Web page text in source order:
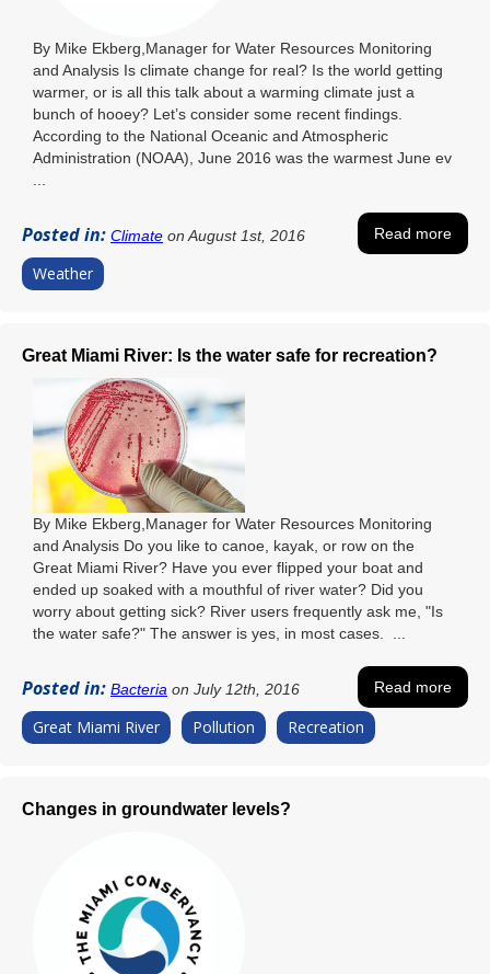
By Mike Ekberg,Manager for Water Resources Monitoring
and Analysis Is climate change for real? Is the world getting
warmer, or is all this talk about a warming climate just a
bunch of hooey? Let’s consider some recent findings.
According to the National Oceanic and Atmospheric
Administration (NOAA), June 2016 was the warmest June ev
Posted in: Climate on August 1st, 2016 Read more
Weather
Great Miami River: Is the water safe for recreation?
By Mike Ekberg,Manager for Water Resources Monitoring
and Analysis Do you like to canoe, kayak, or row on the
Great Miami River? Have you ever flipped your boat and
ended up soaked with a mouthful of river water? Did you
worry about getting sick? River users frequently ask me, "Is
the water safe?" The answer is yes, in most cases. ...
Posted in: Bacteria on July 12th, 2016 Read more
Great Miami River Pollution Recreation
Changes in groundwater levels?